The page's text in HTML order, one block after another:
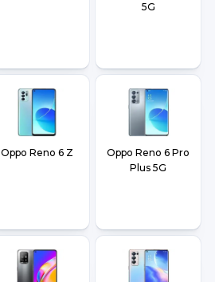
5G
Oppo Reno 6 Z
Oppo Reno 6 Pro
Plus 5G